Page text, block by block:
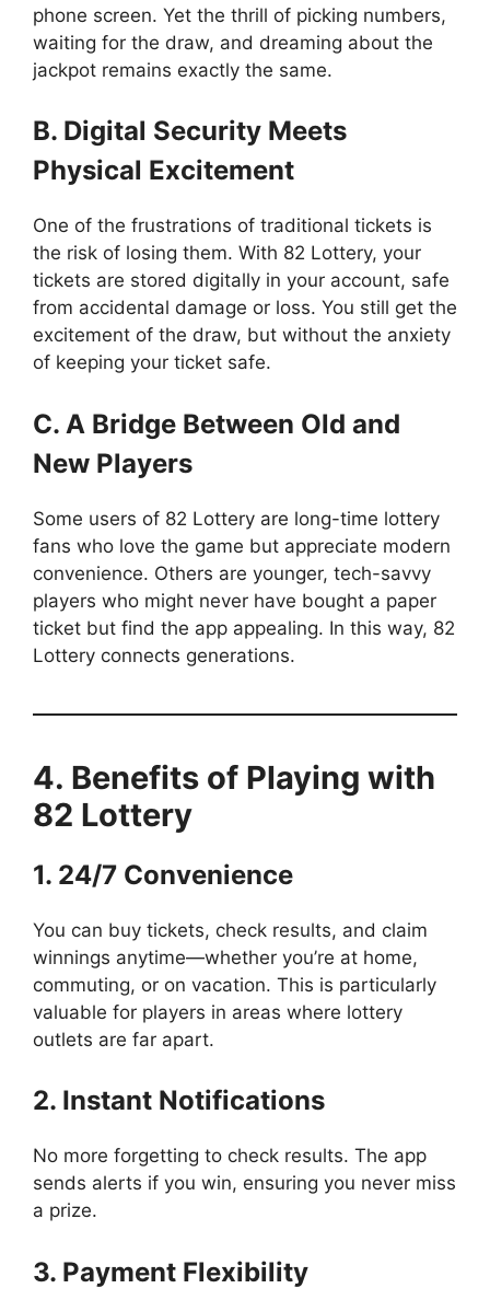
phone screen. Yet the thrill of picking numbers,
waiting for the draw, and dreaming about the
jackpot remains exactly the same.
B. Digital Security Meets
Physical Excitement
One of the frustrations of traditional tickets is
the risk of losing them. With 82 Lottery, your
tickets are stored digitally in your account, safe
from accidental damage or loss. You still get the
excitement of the draw, but without the anxiety
of keeping your ticket safe.
C. A Bridge Between Old and
New Players
Some users of 82 Lottery are long-time lottery
fans who love the game but appreciate modern
convenience. Others are younger, tech-savvy
players who might never have bought a paper
ticket but find the app appealing. In this way, 82
Lottery connects generations.
4. Benefits of Playing with
82 Lottery
1. 24/7 Convenience
You can buy tickets, check results, and claim
winnings anytime—whether you’re at home,
commuting, or on vacation. This is particularly
valuable for players in areas where lottery
outlets are far apart.
2. Instant Notifications
No more forgetting to check results. The app
sends alerts if you win, ensuring you never miss
a prize.
3. Payment Flexibility